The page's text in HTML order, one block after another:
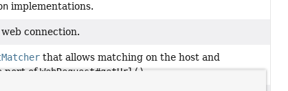
implementations.
connection.
that allows matching on the host and
port ofWebRequest#getUrl().